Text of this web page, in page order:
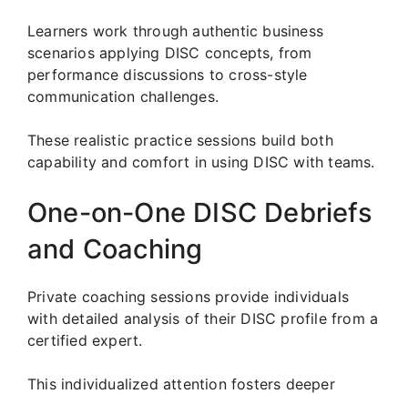
Learners work through authentic business
scenarios applying DISC concepts, from
performance discussions to cross-style
communication challenges.
These realistic practice sessions build both
capability and comfort in using DISC with teams.
One-on-One DISC Debriefs
and Coaching
Private coaching sessions provide individuals
with detailed analysis of their DISC profile from a
certified expert.
This individualized attention fosters deeper